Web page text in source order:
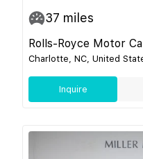
37 miles
Rolls-Royce Motor
Charlotte, NC, United
Inquire